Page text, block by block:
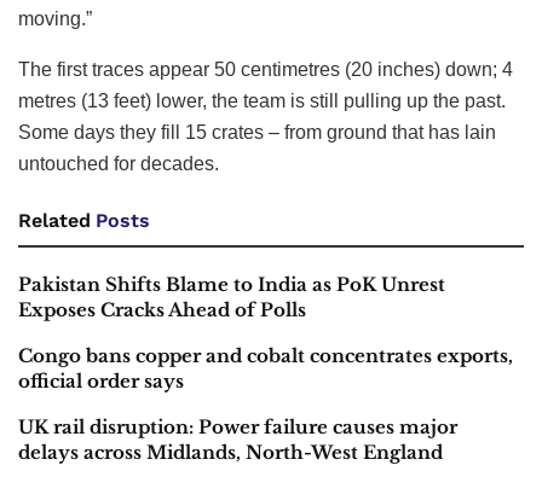
moving.”
The first traces appear 50 centimetres (20 inches) down; 4
metres (13 feet) lower, the team is still pulling up the past.
Some days they fill 15 crates – from ground that has lain
untouched for decades.
Related Posts
Pakistan Shifts Blame to India as PoK Unrest
Exposes Cracks Ahead of Polls
Congo bans copper and cobalt concentrates exports,
official order says
UK rail disruption: Power failure causes major
delays across Midlands, North-West England